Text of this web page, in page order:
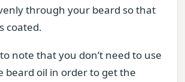
through your beard so that
coated.
note that you don’t need to use
beard oil in order to get the